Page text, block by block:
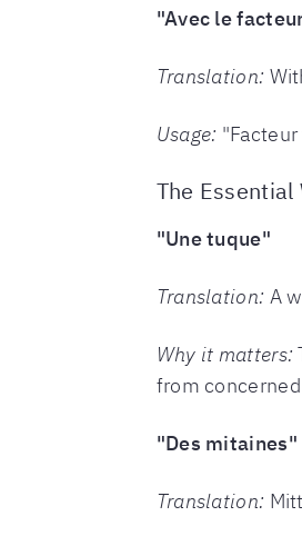
"Avec le
Translation:
Usage:
The
"Une tuque"
Translation: A
Why it matters:
from
"Des mitaines"
Translation: